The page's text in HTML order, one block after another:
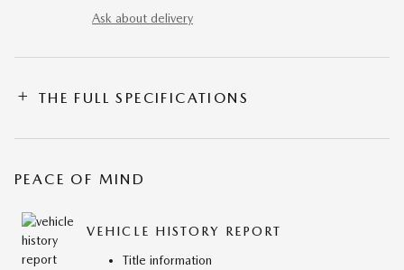
Ask about delivery
THE FULL SPECIFICATIONS
PEACE OF MIND
VEHICLE HISTORY REPORT
Title information